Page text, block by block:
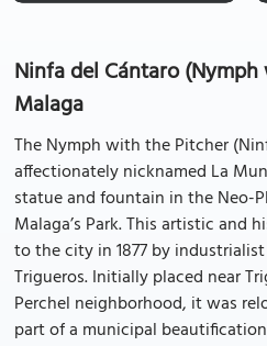
Ninfa del Cántaro
Malaga
The Nymph with the Pitcher
affectionately nicknamed La
statue and fountain in the Neo-
Malaga’s Park. This artistic and
to the city in 1877 by
Trigueros. Initially placed near
Perchel neighborhood, it was
part of a municipal